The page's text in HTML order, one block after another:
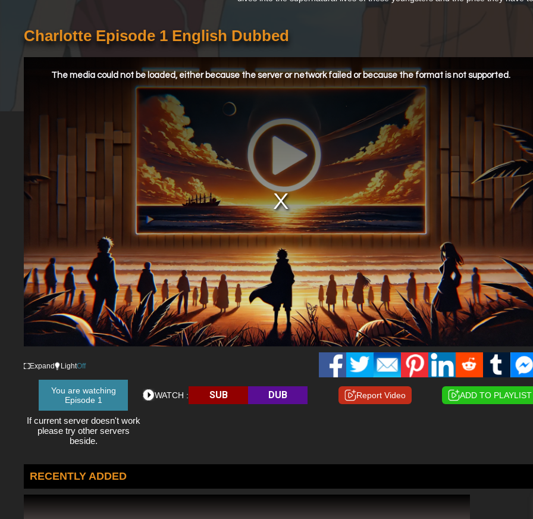
Charlotte Episode 1 English Dubbed
The media could not be loaded, either because the server or network failed or because the format is not supported.
Expand LightOff
You are watching
Episode 1
If current server doesn't work
please try other servers
beside.
WATCH : SUB DUB Report Video ADD TO PLAYLIST
RECENTLY ADDED